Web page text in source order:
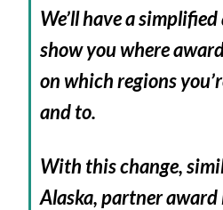
We’ll have a
show you where
on which regions
and to.
With this change,
Alaska, partner award